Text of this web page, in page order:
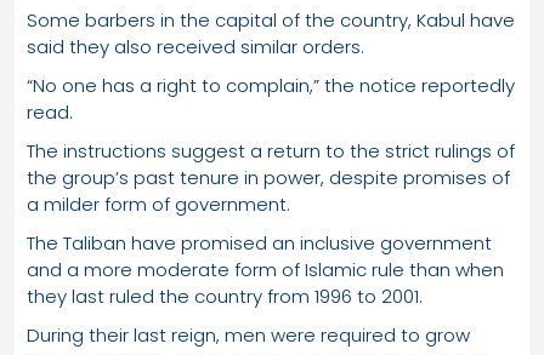
Some barbers in the capital of the country, Kabul have
said they also received similar orders.
“No one has a right to complain,” the notice reportedly
read.
The instructions suggest a return to the strict rulings of
the group’s past tenure in power, despite promises of
a milder form of government.
The Taliban have promised an inclusive government
and a more moderate form of Islamic rule than when
they last ruled the country from 1996 to 2001.
During their last reign, men were required to grow